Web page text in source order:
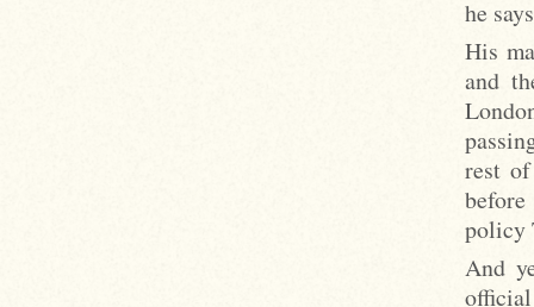
he
His
and
rest
policy
And